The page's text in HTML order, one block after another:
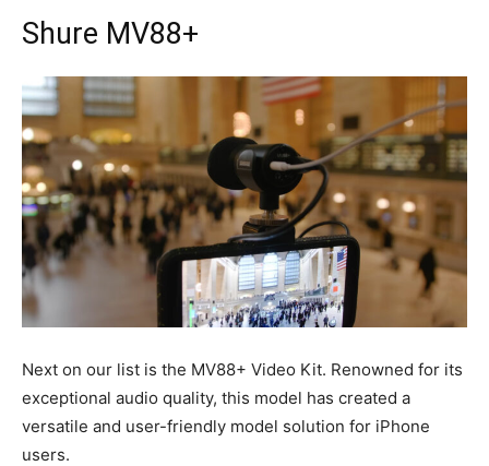
Shure MV88+
Next on our list is the MV88+ Video Kit. Renowned for its
exceptional audio quality, this model has created a
versatile and user-friendly model solution for iPhone
users.